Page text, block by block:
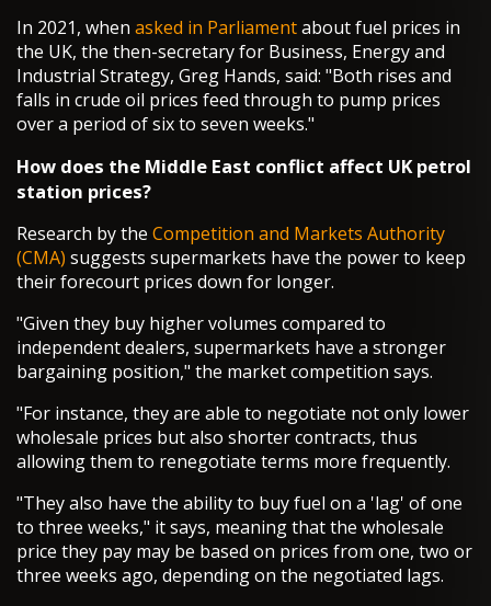
In 2021, when asked in Parliamentabout fuel prices in
the UK, the then-secretary for Business, Energy and
Industrial Strategy, Greg Hands, said: "Both rises and
falls in crude oil prices feed through to pump prices
over a period of six to seven weeks."
How does the Middle East conflict affect UK petrol
station prices?
Research by the Competition and Markets Authority
(CMA) suggests supermarkets have the power to keep
their forecourt prices down for longer.
"Given they buy higher volumes compared to
independent dealers, supermarkets have a stronger
bargaining position," the market competition says.
"For instance, they are able to negotiate not only lower
wholesale prices but also shorter contracts, thus
allowing them to renegotiate terms more frequently.
"They also have the ability to buy fuel on a 'lag' of one
to three weeks," it says, meaning that the wholesale
price they pay may be based on prices from one, two or
three weeks ago, depending on the negotiated lags.